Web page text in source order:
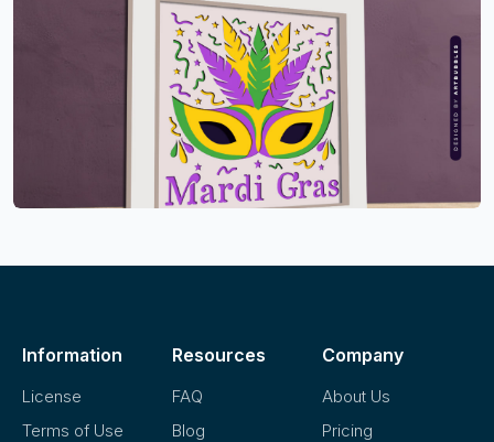
Information
License
Terms of Use
Resources
FAQ
Blog
Company
About Us
Pricing